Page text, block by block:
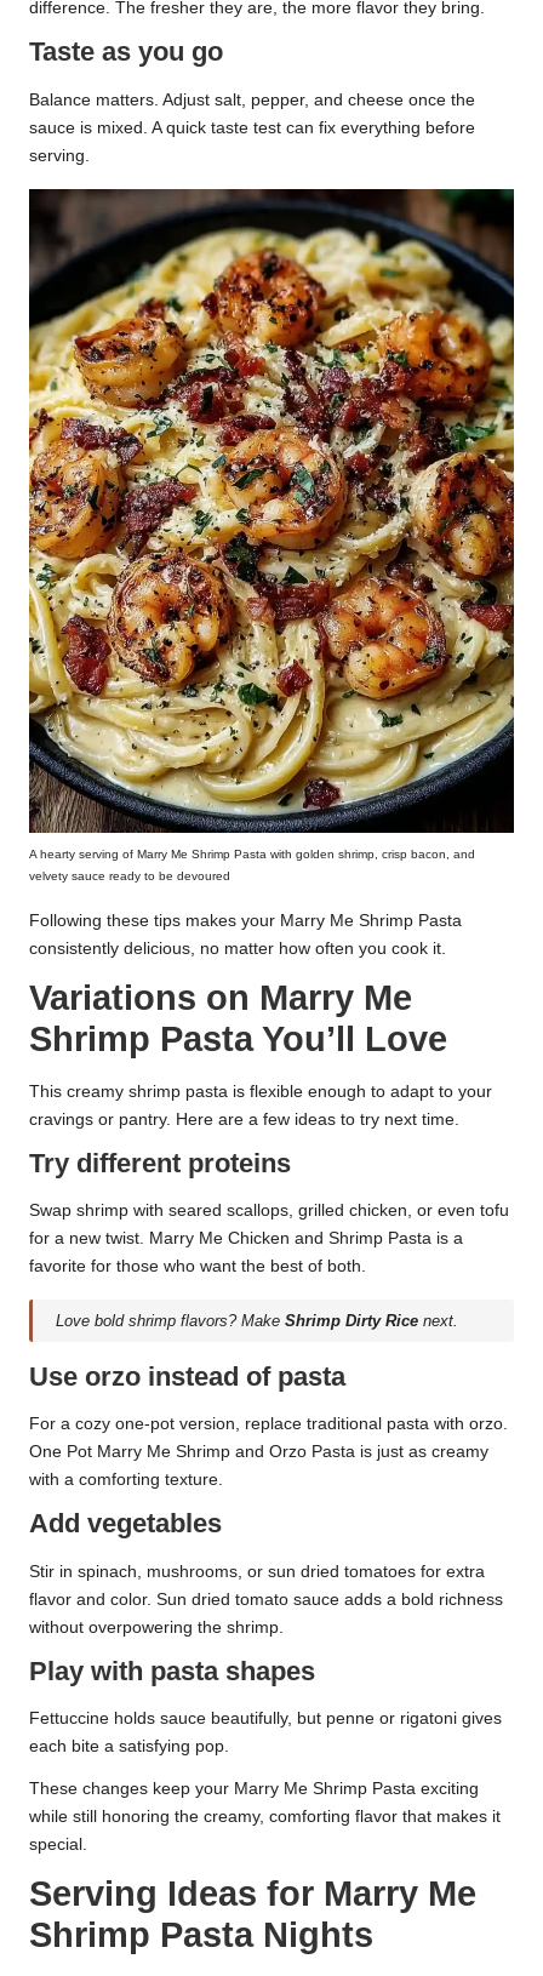
difference. The fresher they are, the more flavor they bring.
Taste as you go
Balance matters. Adjust salt, pepper, and cheese once the
sauce is mixed. A quick taste test can fix everything before
serving.
A hearty serving of Marry Me Shrimp Pasta with golden shrimp, crisp bacon, and
velvety sauce ready to be devoured
Following these tips makes your Marry Me Shrimp Pasta
consistently delicious, no matter how often you cook it.
Variations on Marry Me
Shrimp Pasta You’ll Love
This creamy shrimp pasta is flexible enough to adapt to your
cravings or pantry. Here are a few ideas to try next time.
Try different proteins
Swap shrimp with seared scallops, grilled chicken, or even tofu
for a new twist. Marry Me Chicken and Shrimp Pasta is a
favorite for those who want the best of both.
Love bold shrimp flavors? MakeShrimp Dirty Rice next.
Use orzo instead of pasta
For a cozy one-pot version, replace traditional pasta with orzo.
One Pot Marry Me Shrimp and Orzo Pasta is just as creamy
with a comforting texture.
Add vegetables
Stir in spinach, mushrooms, or sun dried tomatoes for extra
flavor and color. Sun dried tomato sauce adds a bold richness
without overpowering the shrimp.
Play with pasta shapes
Fettuccine holds sauce beautifully, but penne or rigatoni gives
each bite a satisfying pop.
These changes keep your Marry Me Shrimp Pasta exciting
while still honoring the creamy, comforting flavor that makes it
special.
Serving Ideas for Marry Me
Shrimp Pasta Nights